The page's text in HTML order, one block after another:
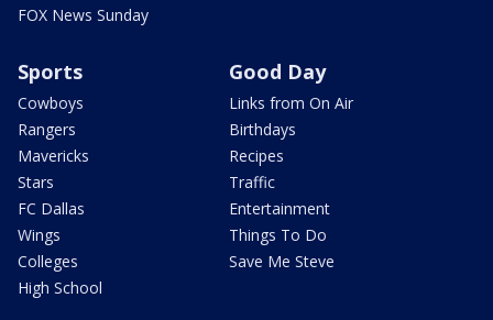
FOX News Sunday
Sports
Cowboys
Rangers
Mavericks
Stars
FC Dallas
Wings
Colleges
High School
Good Day
Links from On Air
Birthdays
Recipes
Traffic
Entertainment
Things To Do
Save Me Steve